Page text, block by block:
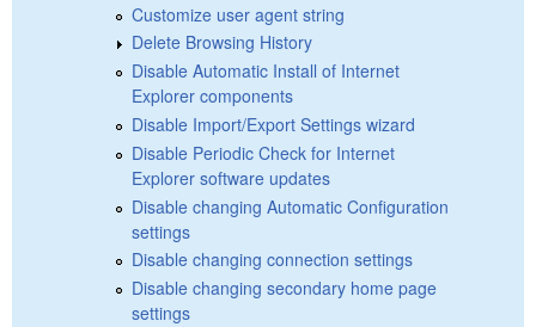
Customize user agent string
Delete Browsing History
Disable Automatic Install of Internet
Explorer components
Disable Import/Export Settings wizard
Disable Periodic Check for Internet
Explorer software updates
Disable changing Automatic Configuration
settings
Disable changing connection settings
Disable changing secondary home page
settings